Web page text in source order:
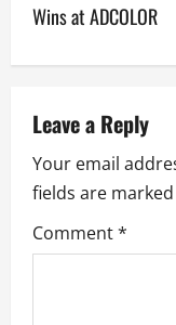
a
i
g
a
Wins at ADCOLOR
Leave a Reply
Your email
fields are marked
Comment*